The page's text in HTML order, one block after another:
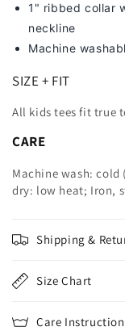
1" ribbed collar
neckline
Machine
SIZE + FIT
All kids tees fit true
CARE
Machine wash: cold
dry: low heat; Iron,
Shipping &
Size Chart
Care